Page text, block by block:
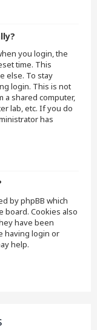
you login, the
time. This
else. To stay
login. This is not
a shared computer,
lab, etc. If you do
has
by phpBB which
board. Cookies also
have been
having login or
help.